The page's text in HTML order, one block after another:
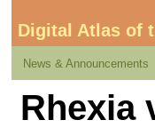
Digital Atlas of
News & Announcements
Rhexia